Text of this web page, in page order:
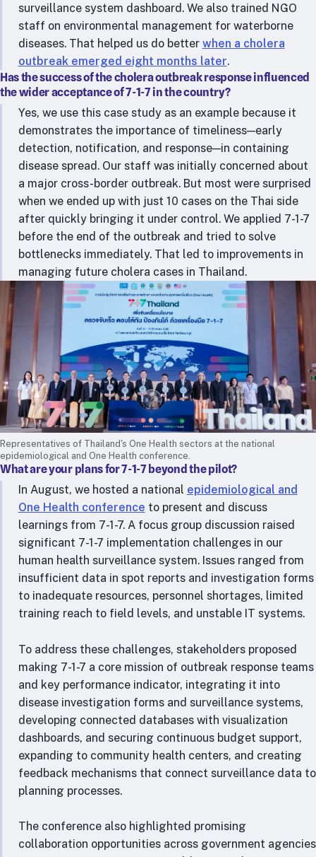
surveillance system dashboard. We also trained NGO
staff on environmental management for waterborne
diseases. That helped us do better when a cholera
outbreak emerged eight months later.
Has the success of the cholera outbreak response influenced
the wider acceptance of 7-1-7 in the country?
Yes, we use this case study as an example because it
demonstrates the importance of timeliness—early
detection, notification, and response—in containing
disease spread. Our staff was initially concerned about
a major cross-border outbreak. But most were surprised
when we ended up with just 10 cases on the Thai side
after quickly bringing it under control. We applied 7-1-7
before the end of the outbreak and tried to solve
bottlenecks immediately. That led to improvements in
managing future cholera cases in Thailand.
Representatives of Thailand's One Health sectors at the national
epidemiological and One Health conference.
What are your plans for 7-1-7 beyond the pilot?
In August, we hosted a national epidemiological and
One Health conference to present and discuss
learnings from 7-1-7. A focus group discussion raised
significant 7-1-7 implementation challenges in our
human health surveillance system. Issues ranged from
insufficient data in spot reports and investigation forms
to inadequate resources, personnel shortages, limited
training reach to field levels, and unstable IT systems.
To address these challenges, stakeholders proposed
making 7-1-7 a core mission of outbreak response teams
and key performance indicator, integrating it into
disease investigation forms and surveillance systems,
developing connected databases with visualization
dashboards, and securing continuous budget support,
expanding to community health centers, and creating
feedback mechanisms that connect surveillance data to
planning processes.
The conference also highlighted promising
collaboration opportunities across government agencies